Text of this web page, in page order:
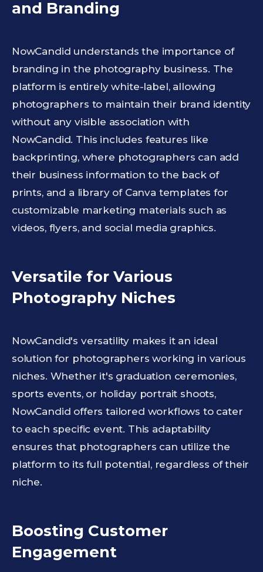
and Branding
NowCandid understands the importance of
branding in the photography business. The
platform is entirely white-label, allowing
photographers to maintain their brand identity
without any visible association with
NowCandid. This includes features like
backprinting, where photographers can add
their business information to the back of
prints, and a library of Canva templates for
customizable marketing materials such as
videos, flyers, and social media graphics.
Versatile for Various
Photography Niches
NowCandid's versatility makes it an ideal
solution for photographers working in various
niches. Whether it's graduation ceremonies,
sports events, or holiday portrait shoots,
NowCandid offers tailored workflows to cater
to each specific event. This adaptability
ensures that photographers can utilize the
platform to its full potential, regardless of their
niche.
Boosting Customer
Engagement